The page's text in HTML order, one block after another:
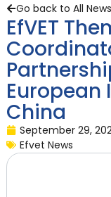
Go back to All News
EfVET
European
China
September 29,
Efvet News